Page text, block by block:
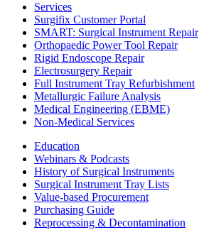
Services
Surgifix Customer Portal
SMART: Surgical Instrument Repair
Orthopaedic Power Tool Repair
Rigid Endoscope Repair
Electrosurgery Repair
Full Instrument Tray Refurbishment
Metallurgic Failure Analysis
Medical Engineering (EBME)
Non-Medical Services
Education
Webinars & Podcasts
History of Surgical Instruments
Surgical Instrument Tray Lists
Value-based Procurement
Purchasing Guide
Reprocessing & Decontamination